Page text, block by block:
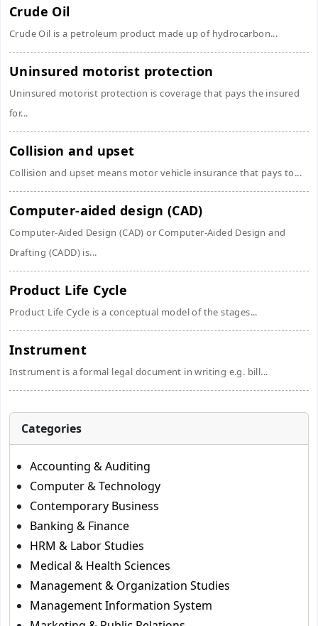
Crude Oil
Crude Oil is a petroleum product made up of hydrocarbon...
Uninsured motorist protection
Uninsured motorist protection is coverage that pays the insured
for...
Collision and upset
Collision and upset means motor vehicle insurance that pays to...
Computer-aided design (CAD)
Computer-Aided Design (CAD) or Computer-Aided Design and
Drafting (CADD) is...
Product Life Cycle
Product Life Cycle is a conceptual model of the stages...
Instrument
Instrument is a formal legal document in writing e.g. bill...
Categories
Accounting & Auditing
Computer & Technology
Contemporary Business
Banking & Finance
HRM & Labor Studies
Medical & Health Sciences
Management & Organization Studies
Management Information System